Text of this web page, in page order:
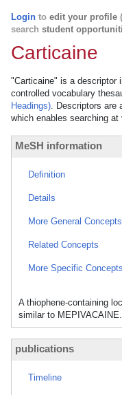
Login to edit your profile
search student
Carticaine
"Carticaine" is a descriptor
controlled vocabulary
Headings). Descriptors are
which enables searching
MeSH information
Definition
Details
More General Concepts
Related Concepts
More Specific Concepts
A thiophene-containing
similar to MEPIVACAINE.
publications
Timeline